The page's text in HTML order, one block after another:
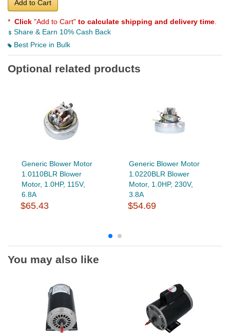
Add to Cart
* Click "Add to Cart" to calculate shipping and delivery time
Share & Earn 10% Cash Back
Best Price in Bulk
Optional related products
Generic Blower Motor
1.0110BLR Blower
Motor, 1.0HP, 115V,
6.8A
$65.43
Generic Blower Motor
1.0220BLR Blower
Motor, 1.0HP, 230V,
3.8A
$54.69
You may also like